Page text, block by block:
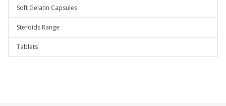
Soft Gelatin Capsules
Steroids Range
Tablets